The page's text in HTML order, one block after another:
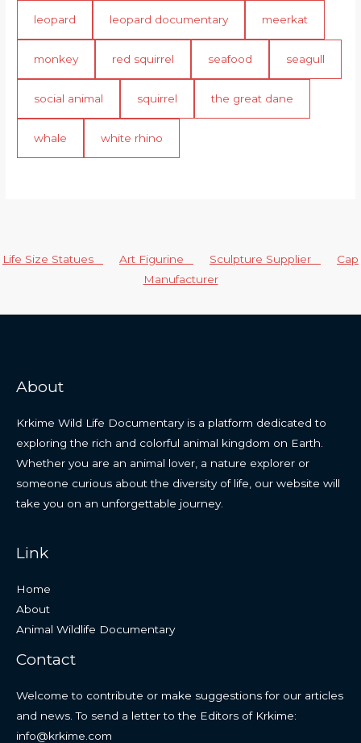
leopard leopard documentary meerkat
monkey red squirrel seafood seagull
social animal squirrel the great dane
whale white rhino
Life Size Statues Art Figurine Sculpture Supplier
Cap
Manufacturer
About
Krkime Wild Life Documentary is a platform dedicated to
exploring the rich and colorful animal kingdom on Earth.
Whether you are an animal lover, a nature explorer or
someone curious about the diversity of life, our website will
take you on an unforgettable journey.
Link
Home
About
Animal Wildlife Documentary
Contact
Welcome to contribute or make suggestions for our articles
and news. To send a letter to the Editors of Krkime:
info@krkime.com